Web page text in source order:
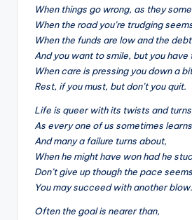
sight
mountains
feeling
being
alive.
When things go wrong, as they
When the road you’re trudging
When the funds are low and the
And you want to smile, but you have
When care is pressing you down a
Rest, if you must, but don’t you quit.
Life is queer with its twists and
As every one of us sometimes
And many a failure turns about,
When he might have won had he
Don’t give up though the pace
You may succeed with another blow.
Often the goal is nearer than,